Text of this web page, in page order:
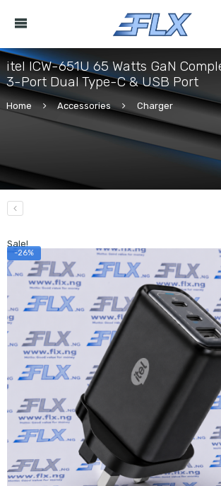
itel ICW-651U 65 Watts GaN
3-Port Dual Type-C & USB Port
Home Accessories Charger
Sale!
-26%